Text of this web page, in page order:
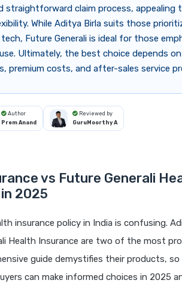
straightforward claim process, appealing
While Aditya Birla suits those
Future Generali is ideal for those
Ultimately, the best choice depends
premium costs, and after-sales service
Author
Prem Anand
Reviewed by
GuruMoorthy A
vs Future Generali
2025
insurance policy in India is confusing.
Health Insurance are two of the most
guide demystifies their products,
can make informed choices in 2025